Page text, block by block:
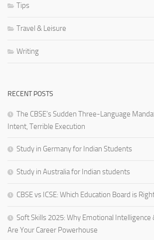
Tips
Travel & Leisure
Writing
RECENT POSTS
The CBSE’s Sudden Three-Language
Intent, Terrible Execution
Study in Germany for Indian Students
Study in Australia for Indian students
CBSE vs ICSE: Which Education Board is
Soft Skills 2025: Why Emotional Intelligence
Are Your Career Powerhouse